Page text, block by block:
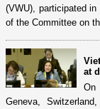
(VWU), participated
of the Committee on
at
On
Geneva,